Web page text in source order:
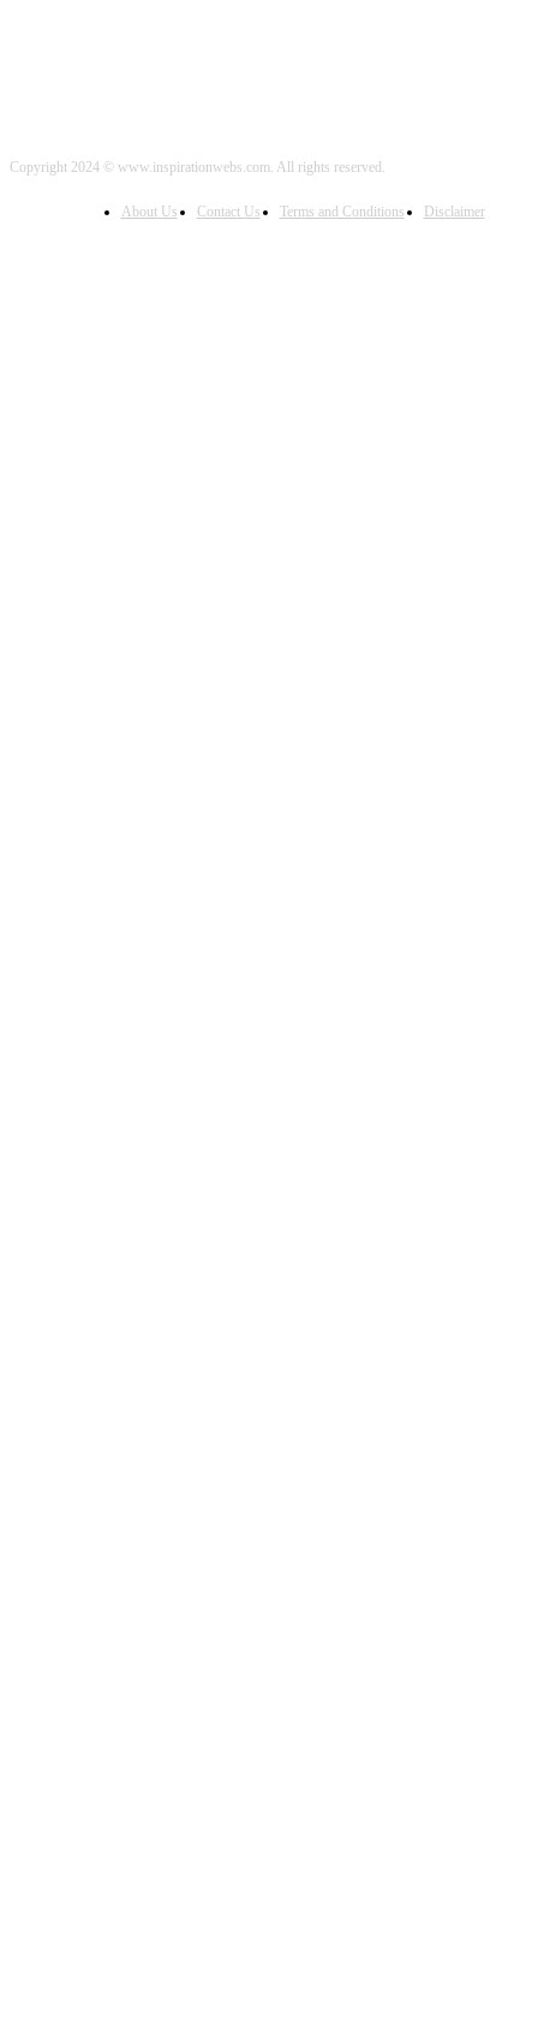
Copyright 2024 © www.inspirationwebs.com. All rights reserved.
About Us Contact Us Terms and Conditions Disclaimer